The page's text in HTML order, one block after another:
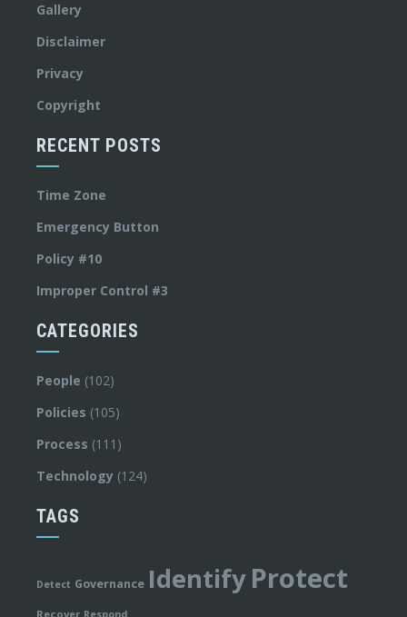
Gallery
Disclaimer
Privacy
Copyright
RECENT POSTS
Time Zone
Emergency Button
Policy #10
Improper Control #3
CATEGORIES
People (102)
Policies (105)
Process (111)
Technology (124)
TAGS
Detect Governance IdentifyProtect
Recover Respond